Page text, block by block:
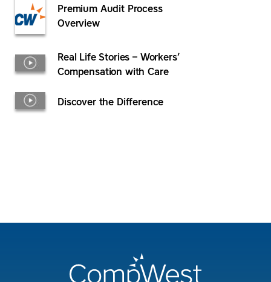
Premium Audit Process
Overview
Real Life Stories – Workers’
Compensation with Care
Discover the Difference